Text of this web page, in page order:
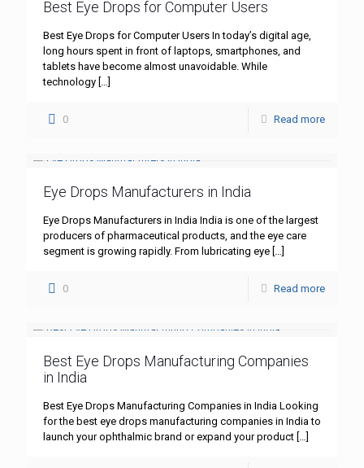
Best Eye Drops for Computer Users
Best Eye Drops for Computer Users In today’s digital age,
long hours spent in front of laptops, smartphones, and
tablets have become almost unavoidable. While
technology […]
0 Read more
Eye Drops Manufacturers in India
Eye Drops Manufacturers in India India is one of the largest
producers of pharmaceutical products, and the eye care
segment is growing rapidly. From lubricating eye […]
0 Read more
Best Eye Drops Manufacturing Companies
in India
Best Eye Drops Manufacturing Companies in India Looking
for the best eye drops manufacturing companies in India to
launch your ophthalmic brand or expand your product […]